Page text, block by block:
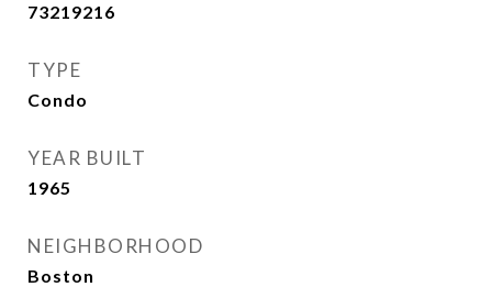
73219216
TYPE
Condo
YEAR BUILT
1965
NEIGHBORHOOD
Boston